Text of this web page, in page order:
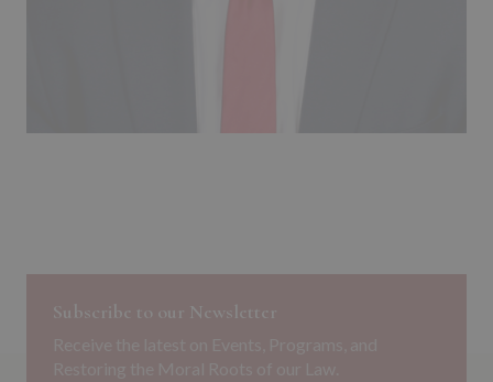
Subscribe to our Newsletter